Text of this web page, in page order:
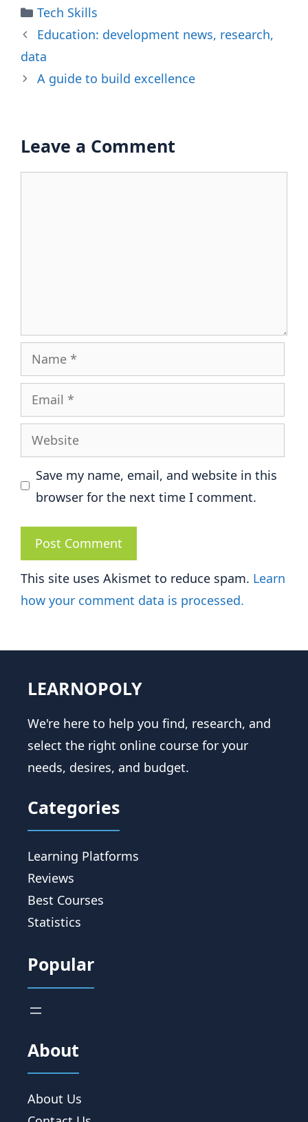
Categories
Tech Skills
Education: development news, research,
data
A guide to build excellence
Leave a Comment
Name
Email
Website
Save my name, email, and website in this
browser for the next time I comment.
This site uses Akismet to reduce spam. Learn
how your comment data is processed.
LEARNOPOLY
We're here to help you find, research, and
select the right online course for your
needs, desires, and budget.
Categories
Learning Platforms
Reviews
Best Courses
Statistics
Popular
About
About Us